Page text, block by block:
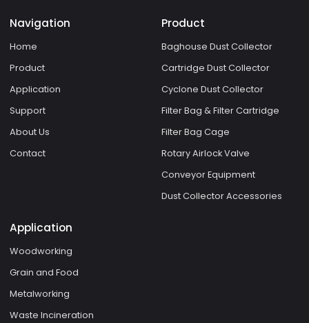
Navigation
Home
Product
Application
Support
About Us
Contact
Product
Baghouse Dust Collector
Cartridge Dust Collector
Cyclone Dust Collector
Filter Bag & Filter Cartridge
Filter Bag Cage
Rotary Airlock Valve
Conveyor Equipment
Dust Collector Accessories
Application
Woodworking
Grain and Food
Metalworking
Waste Incineration